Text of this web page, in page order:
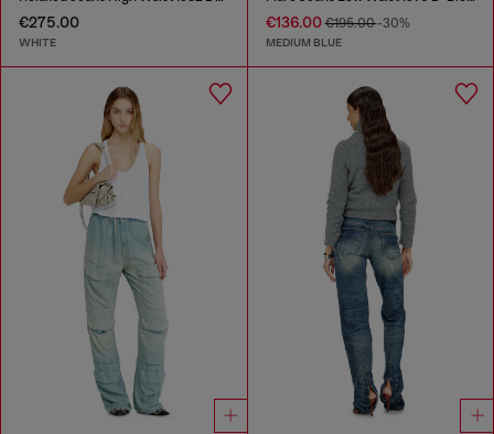
€275.00
WHITE
€136.00€195.00-30%
MEDIUM BLUE